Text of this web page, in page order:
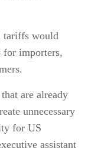
tariffs would
for importers,
are already
unnecessary
for US
assistant